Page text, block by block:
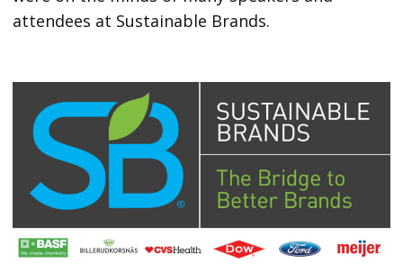
attendees at Sustainable Brands.